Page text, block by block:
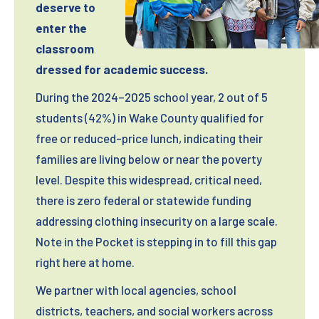
Kirk of Kildaire Presbyterian Church
200 High Meadow Drive
Phone: 919-467-4944
Drop-off Hours:
Donation box is located outside and open
24/7
Please drop-off donations during business
hours listed above.
Receipts available on site during business
Saturday: 9:00 am – 2:00 pm
Sunday: Closed
Wakefield United Methodist Church
deserve to
enter the
classroom
dressed for academic success.
During the 2024–2025 school year, 2 out of 5
students (42%) in Wake County qualified for
free or reduced-price lunch, indicating their
families are living below or near the poverty
level. Despite this widespread, critical need,
there is zero federal or statewide funding
addressing clothing insecurity on a large scale.
Note in the Pocket is stepping in to fill this gap
right here at home.
We partner with local agencies, school
districts, teachers, and social workers across